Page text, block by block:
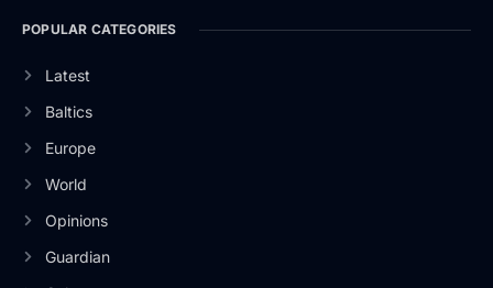
POPULAR CATEGORIES
Latest
Baltics
Europe
World
Opinions
Guardian